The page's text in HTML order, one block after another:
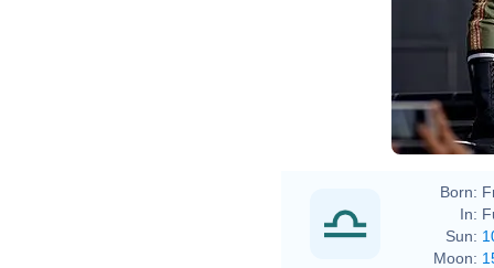
Born:
In:
Sun:
Moon: